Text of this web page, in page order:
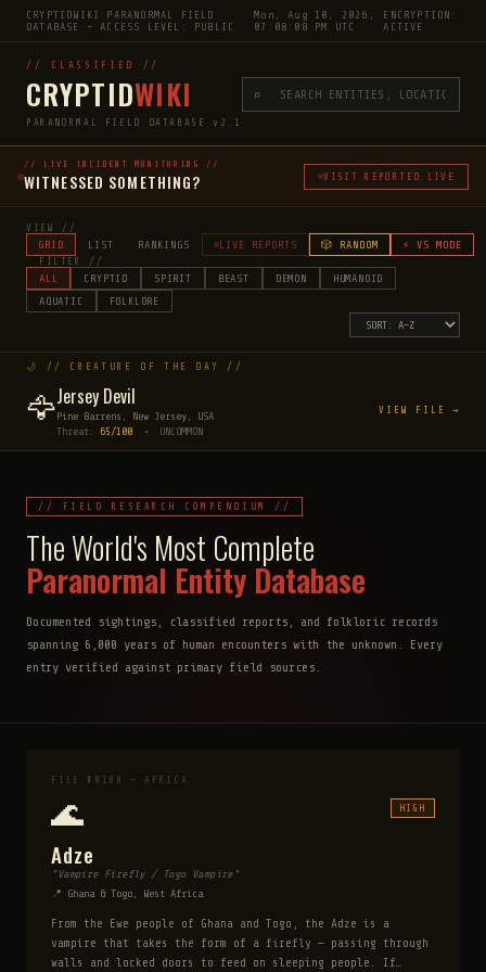
CRYPTIDWIKI PARANORMAL FIELD
DATABASE — ACCESS LEVEL: PUBLIC
Mon, Aug 10, 2026,
07:08:09 PM UTC
ENCRYPTION:
ACTIVE
// CLASSIFIED //
CRYPTIDWIKI
PARANORMAL FIELD DATABASE v2.1
⌕
// LIVE INCIDENT MONITORING //
WITNESSED SOMETHING? VISIT REPORTED.LIVE
VIEW //
GRID LIST RANKINGS LIVE REPORTS 🎲 RANDOM ⚡ VS MODE
FILTER //
ALL CRYPTID SPIRIT BEAST DEMON
HUMANOID
AQUATIC
FOLKLORE
🌙 // CREATURE OF THE DAY //
🦅Jersey Devil
Pine Barrens, New Jersey, USA
Threat: 65/100 • UNCOMMON
VIEW FILE →
// FIELD RESEARCH COMPENDIUM //
The World's Most Complete
Paranormal Entity Database
Documented sightings, classified reports, and folkloric records
spanning 6,000 years of human encounters with the unknown. Every
entry verified against primary field sources.
FILE #0100 — AFRICA
🌊 HIGH
Adze
"Vampire Firefly / Togo Vampire"
📍 Ghana & Togo, West Africa
From the Ewe people of Ghana and Togo, the Adze is a
vampire that takes the form of a firefly — passing through
walls and locked doors to feed on sleeping people. If